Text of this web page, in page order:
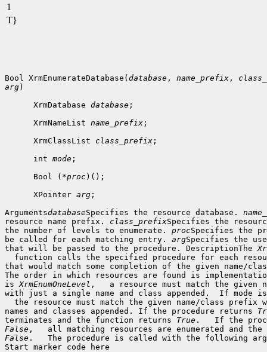
1
T}
Bool XrmEnumerateDatabase(database , name_prefix ,
arg)
      XrmDatabase
database ;
      XrmNameList
name_prefix ;
      XrmClassList
class_prefix ;
      int
mode ;
      Bool (*
proc)();
      XPointer
arg ;
ArgumentsdatabaseSpecifies the resource database.
resource name prefix. class_prefixSpecifies the
the number of levels to enumerate. procSpecifies the
be called for each matching entry. argSpecifies the
that will be passed to the procedure. DescriptionThe
function calls the specified procedure for each
that would match some completion of the given name/
The order in which resources are found is
is XrmEnumOneLevel ,   a resource must match the given
with just a single name and class appended.  If mode
the resource must match the given name/class prefix
names and classes appended. If the procedure returns
terminates and the function returns True
False
False .   The procedure is called with the following
Start marker code here